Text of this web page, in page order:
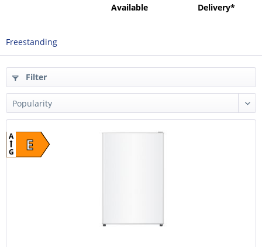
Available
Delivery*
Freestanding
Filter
E
A
G